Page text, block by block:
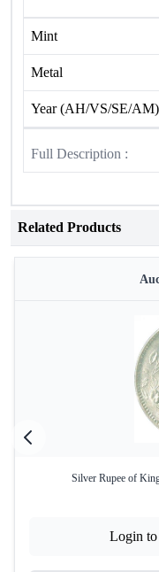
Mint
Metal
Year (AH/VS/SE/AM)
Full Description :
Related Products
Silver Rupee of
Login